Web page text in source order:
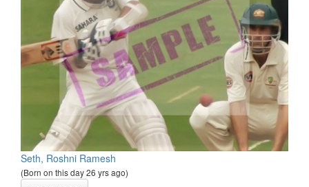
Seth, Roshni Ramesh
(Born on this day 26 yrs ago)